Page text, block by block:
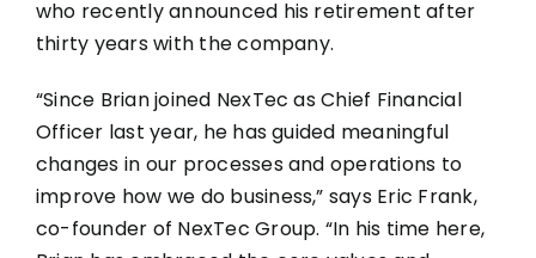
who recently announced his retirement after
thirty years with the company.
“Since Brian joined NexTec as Chief Financial
Officer last year, he has guided meaningful
changes in our processes and operations to
improve how we do business,” says Eric Frank,
co-founder of NexTec Group. “In his time here,